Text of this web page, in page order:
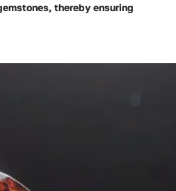
thereby ensuring